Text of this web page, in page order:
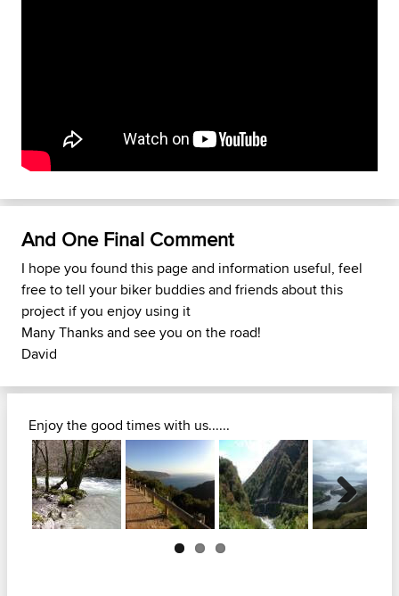
And One Final Comment
I hope you found this page and information useful, feel
free to tell your biker buddies and friends about this
project if you enjoy using it
Many Thanks and see you on the road!
David
Enjoy the good times with us......
Next